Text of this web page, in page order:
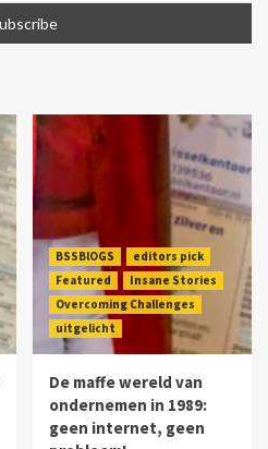
BSSBlOGS
editors pick
Featured
Insane Stories
Overcoming Challenges
uitgelicht
De maffe wereld van
ondernemen in 1989:
geen internet, geen